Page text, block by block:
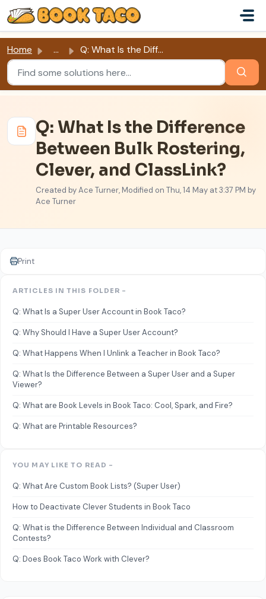
Skip to main content
Home ... Q: What Is the Difference Between Bulk Rostering, Clever,...
Q: What Is the Difference
Between Bulk Rostering,
Clever, and ClassLink?
Created by Ace Turner, Modified on Thu, 14 May at 3:37 PM by
Ace Turner
Print
ARTICLES IN THIS FOLDER -
Q: What Is a Super User Account in Book Taco?
Q: Why Should I Have a Super User Account?
Q: What Happens When I Unlink a Teacher in Book Taco?
Q: What Is the Difference Between a Super User and a Super
Viewer?
Q: What are Book Levels in Book Taco: Cool, Spark, and Fire?
Q: What are Printable Resources?
YOU MAY LIKE TO READ -
Q: What Are Custom Book Lists? (Super User)
How to Deactivate Clever Students in Book Taco
Q: What is the Difference Between Individual and Classroom
Contests?
Q: Does Book Taco Work with Clever?